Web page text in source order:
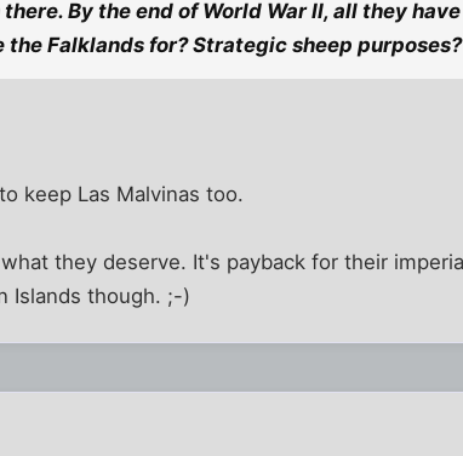
By the end of World War II, all they
the Falklands for? Strategic sheep purposes?
keep Las Malvinas too.
they deserve. It's payback for their
Islands though. ;-)